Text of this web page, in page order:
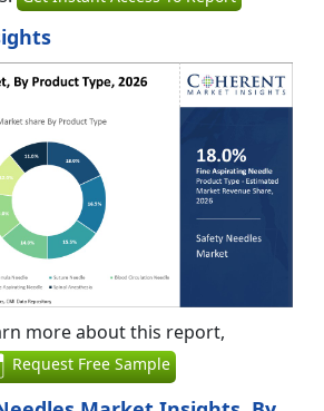
more about this report,
Request Free Sample